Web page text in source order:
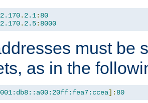
. 2.1: 80
. 2.5: 8000
must be
as in the
]: 80